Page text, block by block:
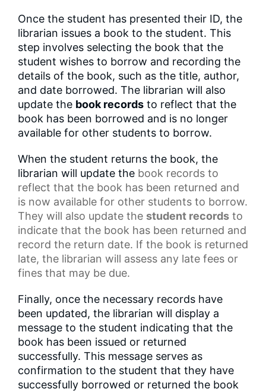
Once the student has presented their ID, the
librarian issues a book to the student. This
step involves selecting the book that the
student wishes to borrow and recording the
details of the book, such as the title, author,
and date borrowed. The librarian will also
update the book records to reflect that the
book has been borrowed and is no longer
available for other students to borrow.
When the student returns the book, the
librarian will update the book records to
reflect that the book has been returned and
is now available for other students to borrow.
They will also update the student records to
indicate that the book has been returned and
record the return date. If the book is returned
late, the librarian will assess any late fees or
fines that may be due.
Finally, once the necessary records have
been updated, the librarian will display a
message to the student indicating that the
book has been issued or returned
successfully. This message serves as
confirmation to the student that they have
successfully borrowed or returned the book